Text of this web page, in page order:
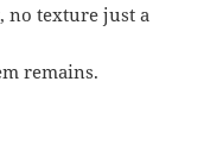
no texture just a
remains.